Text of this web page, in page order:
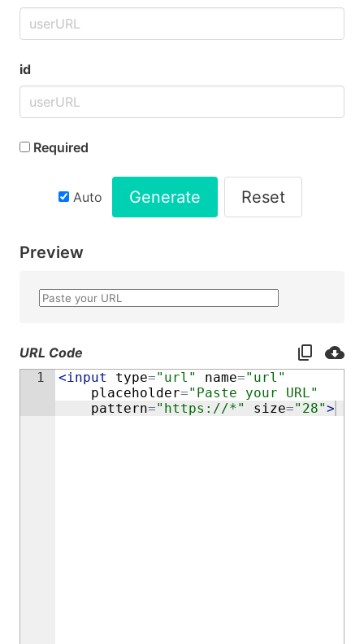
id
Required
Auto Generate Reset
Preview
URL Code
1 <input type="url" name="url"
placeholder="Paste your URL"
pattern="https://*" size="28">